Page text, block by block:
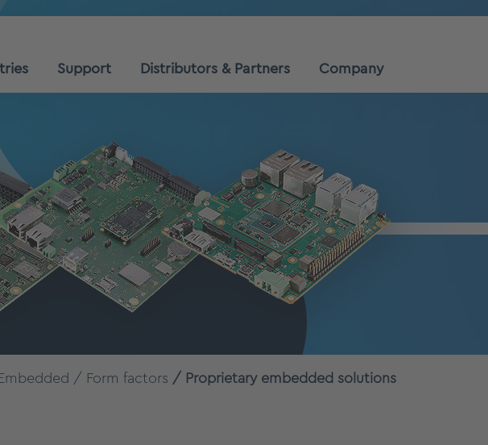
Support Distributors & Partners Company
Form factors Proprietary embedded solutions